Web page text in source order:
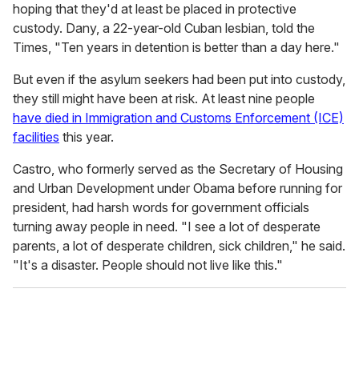
hoping that they'd at least be placed in protective
custody. Dany, a 22-year-old Cuban lesbian, told the
Times, "Ten years in detention is better than a day here."
But even if the asylum seekers had been put into custody,
they still might have been at risk. At least nine people
have died in Immigration and Customs Enforcement (ICE)
facilities this year.
Castro, who formerly served as the Secretary of Housing
and Urban Development under Obama before running for
president, had harsh words for government officials
turning away people in need. "I see a lot of desperate
parents, a lot of desperate children, sick children," he said.
"It's a disaster. People should not live like this."